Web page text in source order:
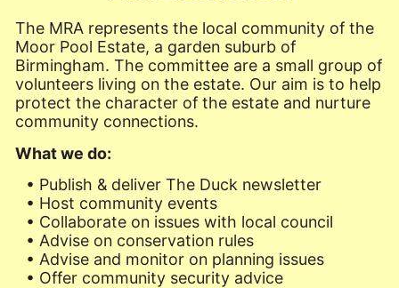
The MRA represents the local community of the
Moor Pool Estate, a garden suburb of
Birmingham. The committee are a small group of
volunteers living on the estate. Our aim is to help
protect the character of the estate and nurture
community connections.
What we do:
• Publish & deliver The Duck newsletter
• Host community events
• Collaborate on issues with local council
• Advise on conservation rules
• Advise and monitor on planning issues
• Offer community security advice